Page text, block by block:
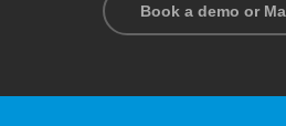
Book a demo or